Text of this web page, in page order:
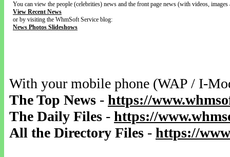
You can view the people (celebrities) news and the front page news (with videos,
View Recent News
or by visiting the WhmSoft Service blog:
News Photos Slideshows
With your mobile phone (WAP / I-
The Top News - https://
The Daily Files - https://
All the Directory Files - https://